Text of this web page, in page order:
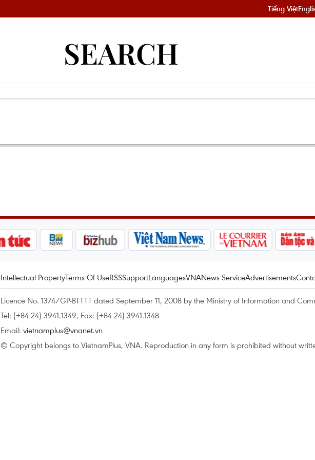
Tiếng Việt
SEARCH
Intellectual PropertyTerms Of UseRSSSupportLanguagesVNANews ServiceAdvertisements
Licence No. 1374/GP-BTTTT dated September 11, 2008 by the Ministry of Information and
Tel: (+84 24) 3941.1349, Fax: (+84 24) 3941.1348
Email: vietnamplus@vnanet.vn
© Copyright belongs to VietnamPlus, VNA. Reproduction in any form is prohibited without